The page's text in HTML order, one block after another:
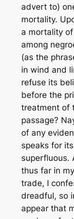
advert to)
mortality.
a mortality
among
(as the
in wind and
refuse its
before the
treatment of
passage?
of any
speaks for
superfluous.
thus far in
trade, I
dreadful, so
appear that